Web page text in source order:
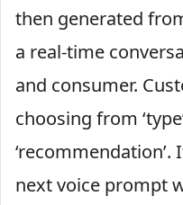
then generated
a real-time
and consumer.
choosing from
‘recommendation’.
next voice prompt